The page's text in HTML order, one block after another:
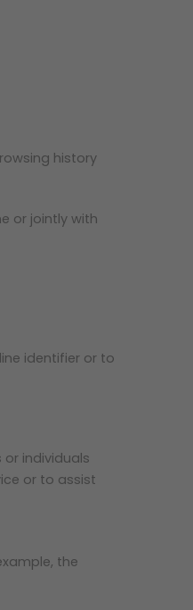
history
or jointly with
identifier or to
individuals
or to assist
the